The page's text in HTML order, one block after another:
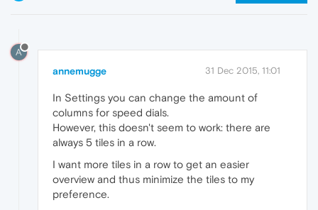
A
annemugge 31 Dec 2015, 11:01
In Settings you can change the amount of
columns for speed dials.
However, this doesn't seem to work: there are
always 5 tiles in a row.
I want more tiles in a row to get an easier
overview and thus minimize the tiles to my
preference.